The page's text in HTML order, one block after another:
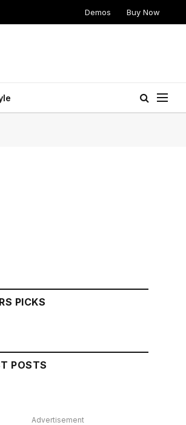
Demos Buy Now
PICKS
POSTS
Advertisement